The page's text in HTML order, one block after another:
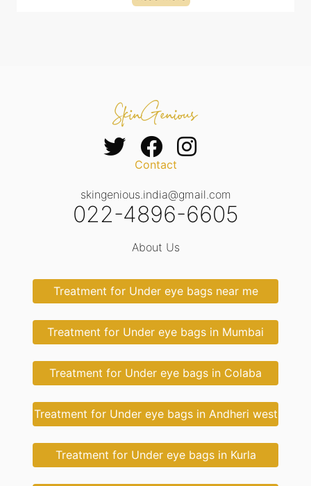
Contact
skingenious.india@gmail.com
022-4896-6605
About Us
Treatment for Under eye bags near me
Treatment for Under eye bags in Mumbai
Treatment for Under eye bags in Colaba
Treatment for Under eye bags in Andheri west
Treatment for Under eye bags in Kurla